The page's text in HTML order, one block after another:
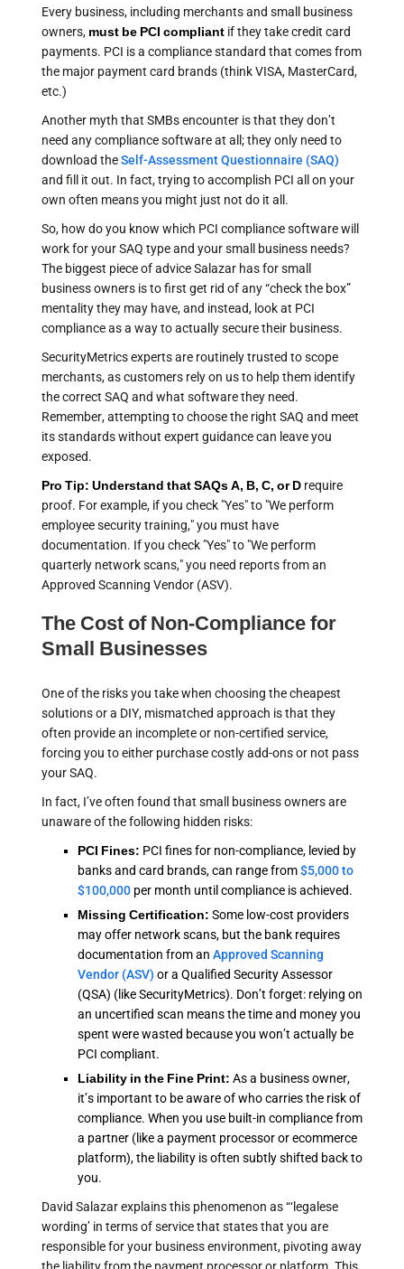
Every business, including merchants and small business
owners, must be PCI compliantif they take credit card
payments. PCI is a compliance standard that comes from
the major payment card brands (think VISA, MasterCard,
etc.)
Another myth that SMBs encounter is that they don’t
need any compliance software at all; they only need to
download theSelf-Assessment Questionnaire (SAQ)
and fill it out. In fact, trying to accomplish PCI all on your
own often means you might just not do it all.
So, how do you know which PCI compliance software will
work for your SAQ type and your small business needs?
The biggest piece of advice Salazar has for small
business owners is to first get rid of any “check the box”
mentality they may have, and instead, look at PCI
compliance as a way to actually secure their business.
SecurityMetrics experts are routinely trusted to scope
merchants, as customers rely on us to help them identify
the correct SAQ and what software they need.
Remember, attempting to choose the right SAQ and meet
its standards without expert guidance can leave you
exposed.
Pro Tip: Understand that SAQs A, B, C, or Drequire
proof. For example, if you check "Yes" to "We perform
employee security training," you must have
documentation. If you check "Yes" to "We perform
quarterly network scans," you need reports from an
Approved Scanning Vendor (ASV).
The Cost of Non-Compliance for
Small Businesses
One of the risks you take when choosing the cheapest
solutions or a DIY, mismatched approach is that they
often provide an incomplete or non-certified service,
forcing you to either purchase costly add-ons or not pass
your SAQ.
In fact, I’ve often found that small business owners are
unaware of the following hidden risks:
PCI Fines: PCI fines for non-compliance, levied by
banks and card brands, can range from$5,000 to
$100,000per month until compliance is achieved.
Missing Certification: Some low-cost providers
may offer network scans, but the bank requires
documentation from an Approved Scanning
Vendor (ASV) or a Qualified Security Assessor
(QSA) (like SecurityMetrics). Don’t forget: relying on
an uncertified scan means the time and money you
spent were wasted because you won’t actually be
PCI compliant.
Liability in the Fine Print: As a business owner,
it’s important to be aware of who carries the risk of
compliance. When you use built-in compliance from
a partner (like a payment processor or ecommerce
platform), the liability is often subtly shifted back to
you.
David Salazar explains this phenomenon as “‘legalese
wording’ in terms of service that states that you are
responsible for your business environment, pivoting away